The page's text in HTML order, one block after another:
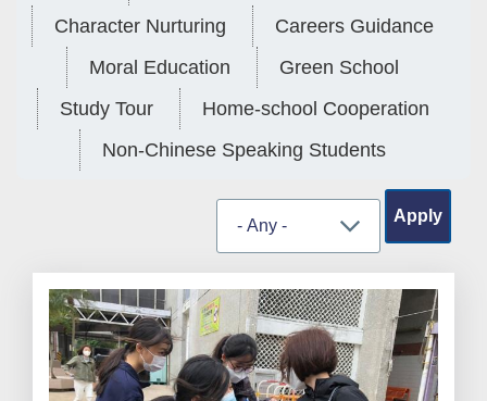
Character Nurturing
Careers Guidance
Moral Education
Green School
Study Tour
Home-school Cooperation
Non-Chinese Speaking Students